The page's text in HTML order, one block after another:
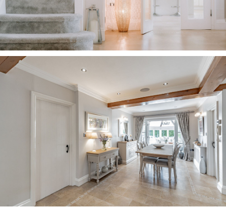
Also accessed from the dining hall is the home
office, a serene study furnished with fitted
storage from Sharps for storing all your work
essentials. A blind-fitted window provides pretty
views out over the garden.
A home with phenomenal flow, the airy dining
hall connects to the garden room beyond,
through glass doors, which draw the views
through into the main hall. With windows to
every angle, the garden room is suffused in light,
bringing the beautiful greenery of the garden in.
Carpeted and cosy underfoot, open up the patio
doors in the summer months and step out onto
the terrace for a spot of alfresco dining.
Sunset vistas Silvery carpet cushions your
footsteps in the sitting room, where light